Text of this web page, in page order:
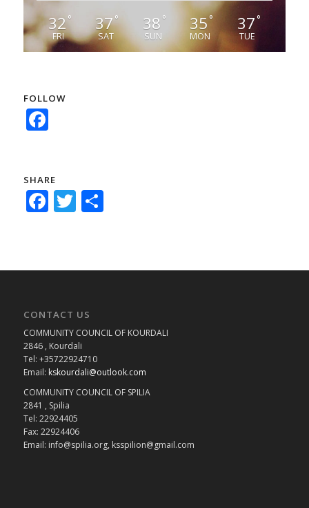
32°
FRI
37°
SAT
38 °
SUN
35°
MON
37°
TUE
FOLLOW
Facebook
SHARE
Facebook
Twitter
Share
CONTACT US
COMMUNITY COUNCIL OF KOURDALI
2846 , Kourdali
Tel: +35722924710
Email: kskourdali@outlook.com
COMMUNITY COUNCIL OF SPILIA
2841 , Spilia
Tel: 22924405
Fax: 22924406
Email: info@spilia.org, ksspilion@gmail.com